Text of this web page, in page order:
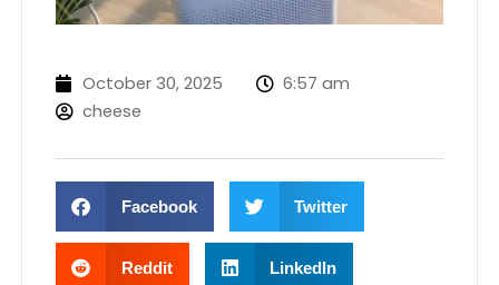
October 30, 2025
6:57 am
cheese
Facebook Twitter
Reddit LinkedIn